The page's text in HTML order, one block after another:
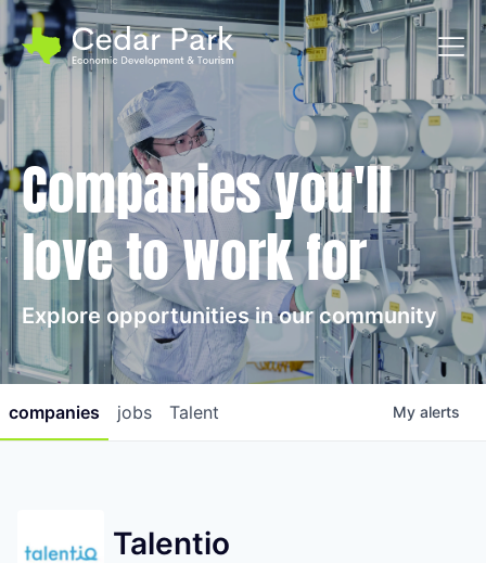
Companies you'll
love to work for
Explore opportunities in our community
jobs
companies Talent My alerts
Talentio